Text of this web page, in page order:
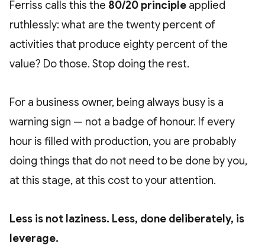
Ferriss calls this the 80/20 principle applied
ruthlessly: what are the twenty percent of
activities that produce eighty percent of the
value? Do those. Stop doing the rest.
For a business owner, being always busy is a
warning sign — not a badge of honour. If every
hour is filled with production, you are probably
doing things that do not need to be done by you,
at this stage, at this cost to your attention.
Less is not laziness. Less, done deliberately, is
leverage.